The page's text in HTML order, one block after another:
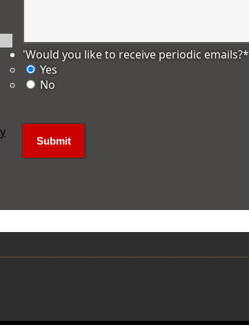
'Would you like to receive periodic emails?*
Yes
No